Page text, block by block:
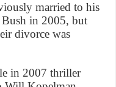
married to his
Bush in 2005, but
divorce was
in 2007 thriller